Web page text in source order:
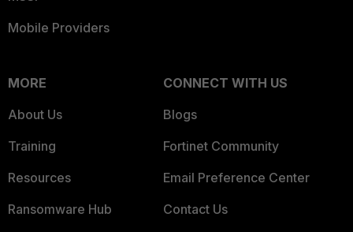
Mobile Providers
MORE
About Us
Training
Resources
Ransomware Hub
CONNECT WITH US
Blogs
Fortinet Community
Email Preference Center
Contact Us